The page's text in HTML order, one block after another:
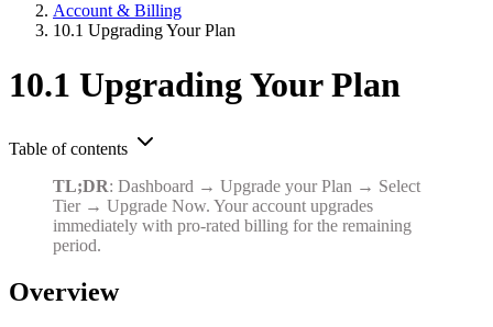
Account & Billing
10.1 Upgrading Your Plan
10.1 Upgrading Your Plan
Table of contents
TL;DR: Dashboard → Upgrade your Plan → Select
Tier → Upgrade Now. Your account upgrades
immediately with pro-rated billing for the remaining
period.
Overview